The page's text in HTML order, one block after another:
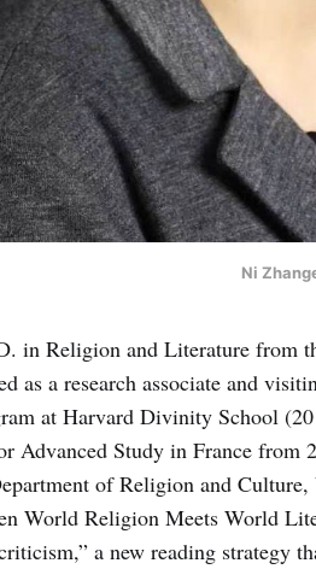
Ni
in Religion and Literature from
as a research associate and
at Harvard Divinity School
Advanced Study in France from
of Religion and
World Religion Meets World
a new reading strategy